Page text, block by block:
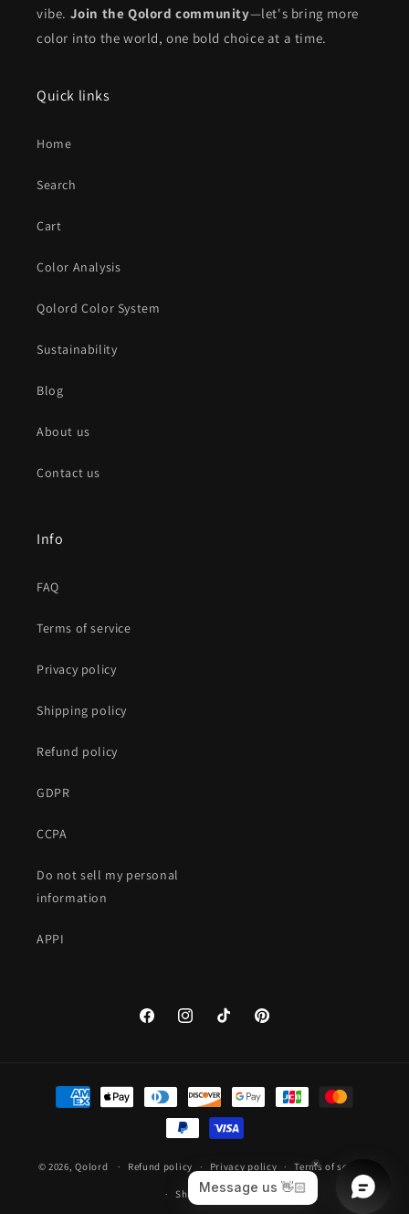
vibe. Join the Qolord community—let's bring more
color into the world, one bold choice at a time.
Quick links
Home
Search
Cart
Color Analysis
Qolord Color System
Sustainability
Blog
About us
Contact us
Info
FAQ
Terms of service
Privacy policy
Shipping policy
Refund policy
GDPR
CCPA
Do not sell my personal
information
APPI
FacebookInstagramTikTok Pinterest
Payment
methods
© 2026,Qolord Refund policy Privacy policy Terms of service
Shipping policy